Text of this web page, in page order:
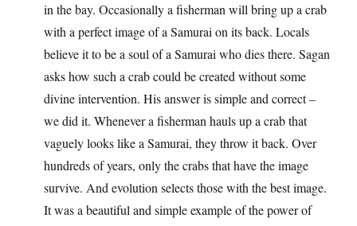
in the bay. Occasionally a fisherman will bring up a crab
with a perfect image of a Samurai on its back. Locals
believe it to be a soul of a Samurai who dies there. Sagan
asks how such a crab could be created without some
divine intervention. His answer is simple and correct –
we did it. Whenever a fisherman hauls up a crab that
vaguely looks like a Samurai, they throw it back. Over
hundreds of years, only the crabs that have the image
survive. And evolution selects those with the best image.
It was a beautiful and simple example of the power of